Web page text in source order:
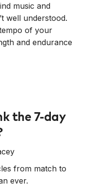
music and
well understood.
of your
and endurance
the 7-day
from match to
ever.